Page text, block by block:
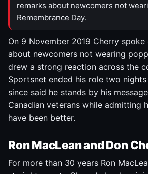
remarks about newcomers not
Remembrance Day.
On 9 November 2019 Cherry
about newcomers not wearing
drew a strong reaction across the
Sportsnet ended his role two
since said he stands by his
Canadian veterans while admitting
have been better.
Ron MacLean and Don
For more than 30 years Ron